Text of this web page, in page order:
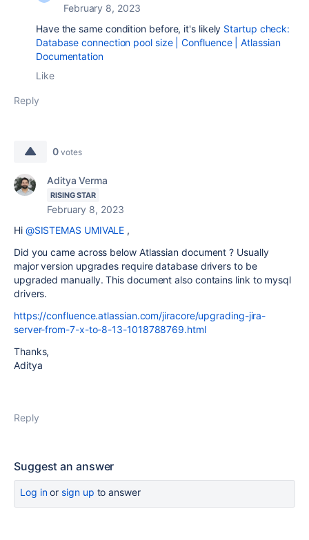
February 8, 2023
Have the same condition before, it's likely Startup check:
Database connection pool size | Confluence | Atlassian
Documentation
Like
Reply
0 votes
Aditya Verma
RISING STAR
February 8, 2023
Hi @SISTEMAS UMIVALE ,
Did you came across below Atlassian document ? Usually
major version upgrades require database drivers to be
upgraded manually. This document also contains link to mysql
drivers.
https://confluence.atlassian.com/jiracore/upgrading-jira-
server-from-7-x-to-8-13-1018788769.html
Thanks,
Aditya
Reply
Suggest an answer
Log inor sign up to answer